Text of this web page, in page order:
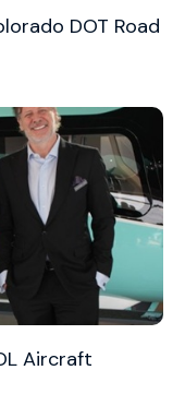
DOT Road
Aircraft